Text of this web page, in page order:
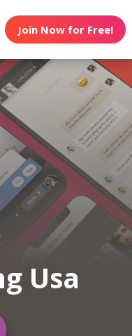
Join Now for Free!
Usa